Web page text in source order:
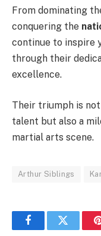
From dominating
conquering the
continue to inspire
through their
excellence.
Their triumph is
talent but also a
martial arts scene.
Arthur Siblings
FacebookTwitter